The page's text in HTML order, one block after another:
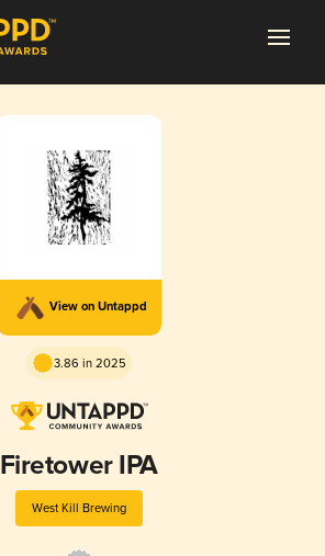
View on Untappd
3.86 in 2025
Firetower IPA
West Kill Brewing